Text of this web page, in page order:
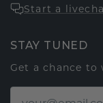
Start a
STAY TUNED
Get a chance